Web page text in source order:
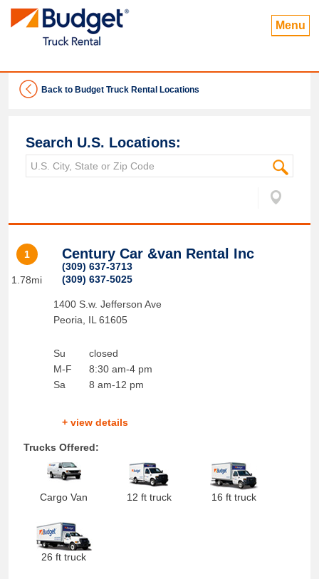
Menu
Back to Budget Truck Rental Locations
Search U.S. Locations:
1
1.78mi
Century Car &van Rental Inc
(309) 637-3713
(309) 637-5025
1400 S.w. Jefferson Ave
Peoria
IL 61605
Su
M-F
Sa
closed
8:30 am-4 pm
8 am-12 pm
+ view details
Trucks Offered:
Cargo Van 12 ft truck 16 ft truck
26 ft truck